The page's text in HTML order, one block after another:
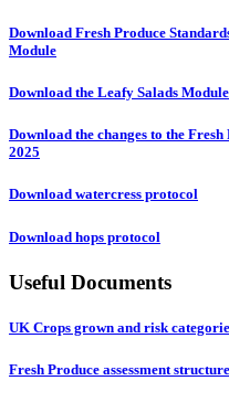
Download Fresh Produce
Module
Download the Leafy Salads Module
Download the changes to the
2025
Download watercress protocol
Download hops protocol
Useful Documents
UK Crops grown and risk
Fresh Produce assessment structure